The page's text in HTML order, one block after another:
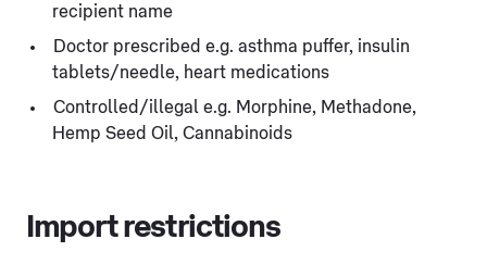
recipient name
Doctor prescribed e.g. asthma puffer, insulin
tablets/needle, heart medications
Controlled/illegal e.g. Morphine, Methadone,
Hemp Seed Oil, Cannabinoids
Import restrictions